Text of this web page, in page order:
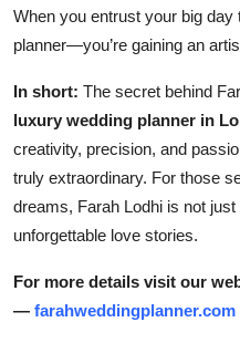
When you entrust your big day
planner—you’re gaining an
In short: The secret behind
luxury wedding planner in
creativity, precision, and
truly extraordinary. For those
dreams, Farah Lodhi is not
unforgettable love stories.
For more details visit our
— farahweddingplanner.com